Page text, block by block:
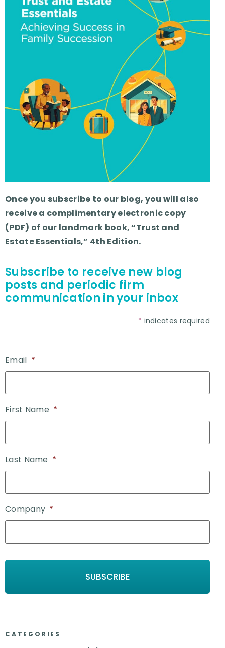
Once you subscribe to our blog, you will also
receive a complimentary electronic copy
(PDF) of our landmark book, “Trust and
Estate Essentials,” 4th Edition.
Subscribe to receive new blog
posts and periodic firm
communication in your inbox
* indicates required
Email *
First Name *
Last Name *
Company *
CATEGORIES